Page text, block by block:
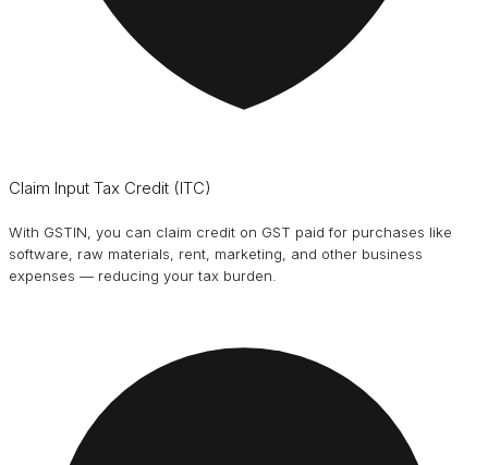
Claim Input Tax Credit (ITC)
With GSTIN, you can claim credit on GST paid for purchases like
software, raw materials, rent, marketing, and other business
expenses — reducing your tax burden.